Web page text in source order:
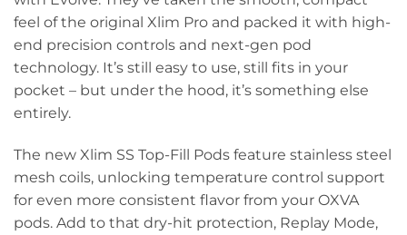
feel of the original Xlim Pro and packed it with high-
end precision controls and next-gen pod
technology. It’s still easy to use, still fits in your
pocket – but under the hood, it’s something else
entirely.
The new Xlim SS Top-Fill Pods feature stainless steel
mesh coils, unlocking temperature control support
for even more consistent flavor from your OXVA
pods. Add to that dry-hit protection, Replay Mode,